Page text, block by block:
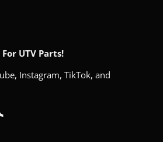
UTV Parts!
Instagram, TikTok, and